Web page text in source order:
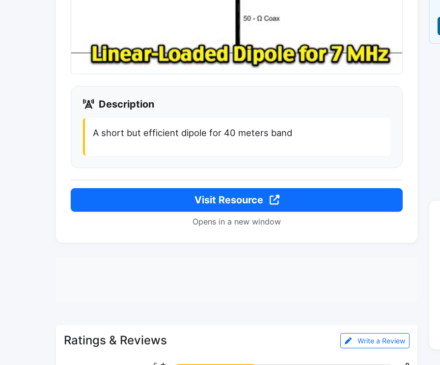
Description
A short but efficient dipole for 40 meters band
Visit Resource
Opens in a new window
Ratings & Reviews Write a Review